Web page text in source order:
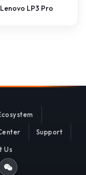
Lenovo LP3 Pro
Support
Us